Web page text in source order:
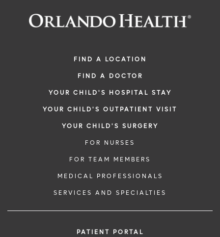
FIND A LOCATION
FIND A DOCTOR
YOUR CHILD'S HOSPITAL STAY
YOUR CHILD'S OUTPATIENT VISIT
YOUR CHILD'S SURGERY
FOR NURSES
FOR TEAM MEMBERS
MEDICAL PROFESSIONALS
SERVICES AND SPECIALTIES
PATIENT PORTAL